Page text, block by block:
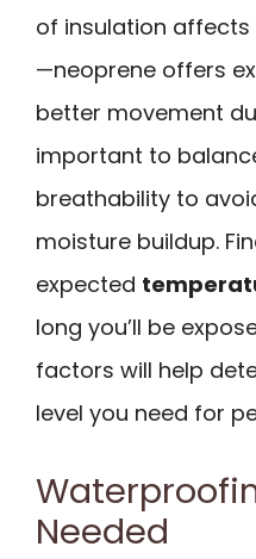
of insulation
—neoprene offers
better movement
important to
breathability to
moisture buildup.
expected
long you’ll be
factors will help
level you need for
Needed